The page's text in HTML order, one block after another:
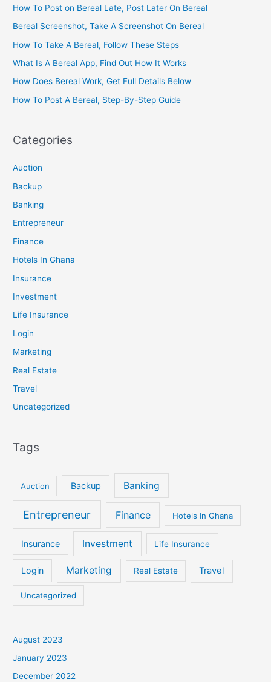
How To Post on Bereal Late, Post Later On Bereal
Bereal Screenshot, Take A Screenshot On Bereal
How To Take A Bereal, Follow These Steps
What Is A Bereal App, Find Out How It Works
How Does Bereal Work, Get Full Details Below
How To Post A Bereal, Step-By-Step Guide
Categories
Auction
Backup
Banking
Entrepreneur
Finance
Hotels In Ghana
Insurance
Investment
Life Insurance
Login
Marketing
Real Estate
Travel
Uncategorized
Tags
Auction Backup Banking
Entrepreneur Finance Hotels In Ghana
Insurance Investment Life Insurance
Login Marketing Real Estate Travel
Uncategorized
August 2023
January 2023
December 2022